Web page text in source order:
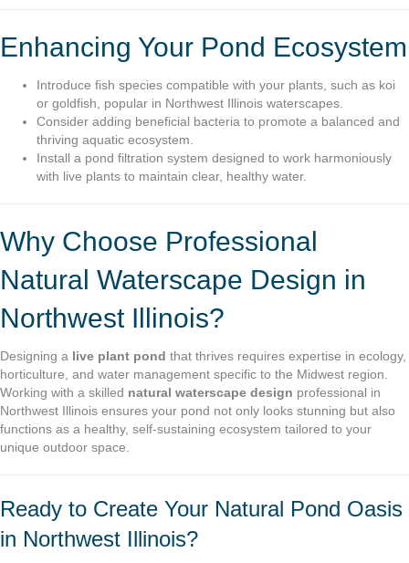
Enhancing Your Pond Ecosystem
Introduce fish species compatible with your plants, such as koi
or goldfish, popular in Northwest Illinois waterscapes.
Consider adding beneficial bacteria to promote a balanced and
thriving aquatic ecosystem.
Install a pond filtration system designed to work harmoniously
with live plants to maintain clear, healthy water.
Why Choose Professional
Natural Waterscape Design in
Northwest Illinois?
Designing a live plant pond that thrives requires expertise in ecology,
horticulture, and water management specific to the Midwest region.
Working with a skilled natural waterscape design professional in
Northwest Illinois ensures your pond not only looks stunning but also
functions as a healthy, self-sustaining ecosystem tailored to your
unique outdoor space.
Ready to Create Your Natural Pond Oasis
in Northwest Illinois?